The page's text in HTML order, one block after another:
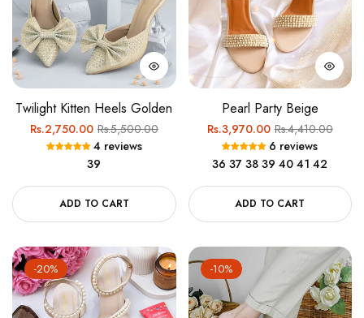
Twilight Kitten Heels Golden
Regular
price
Rs.2,750.00Sale
price
Rs.5,500.00
4 reviews
39
ADD TO CART
Pearl Party Beige
Regular
price
Rs.3,970.00Sale
price
Rs.4,410.00
6 reviews
36 37 38 39 40 41 42
ADD TO CART
-20% -10%